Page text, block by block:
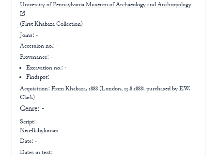
University of Pennsylvania Museum of Archaeology and Anthropology
(First Khabaza Collection)
Joins: -
Accession no.: -
Provenance: -
Excavation no.:-
Findspot: -
Acquisition: FromKhabaza, 1888 (London, 15.8.1888; purchased by E.W.
Clark)
Genre: -
Script:
Neo-Babylonian
Date: -
Dates in text: